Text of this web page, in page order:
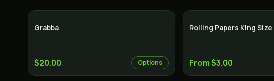
Grabba
$20.00 Options
Rolling Papers King Size
From $3.00